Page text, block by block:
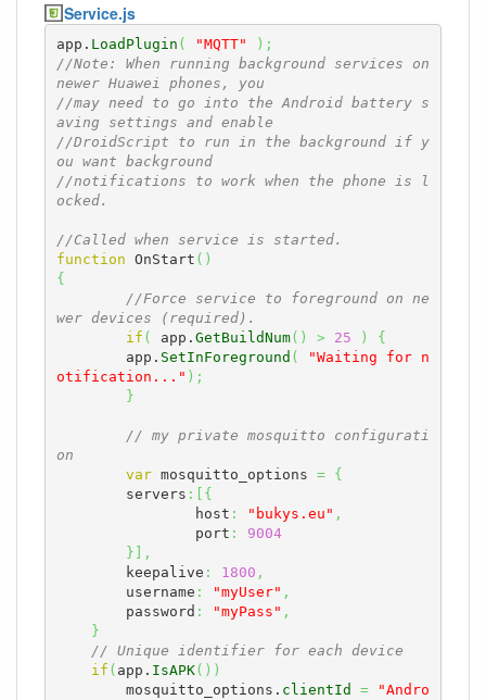
Service.js
app. LoadPlugin ( "MQTT" ) ;
//Note: When running background services on
newer Huawei phones, you
//may need to go into the Android battery s
aving settings and enable
//DroidScript to run in the background if y
ou want background
//notifications to work when the phone is l
ocked.
//Called when service is started.
function OnStart ( )
{
//Force service to foreground on ne
wer devices (required).
if ( app. GetBuildNum( ) > 25 )
{
        app.
SetInForeground (
"Waiting for n
otification..." ) ;
}
// my private mosquitto configurati
on
var mosquitto_options =
{
    	servers
:
{
    		host
: "bukys.eu" ,
    		port
:
9004
}
,
    	keepalive
: 1800 ,
    	username
: "myUser" ,
    	password
: "myPass" ,
}
// Unique identifier for each device
if ( app. IsAPK( ) )
        mosquitto_options.
clientId =
"Andro